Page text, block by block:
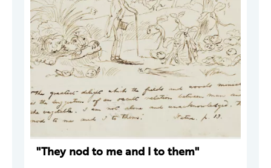
"They nod to me and I to them"